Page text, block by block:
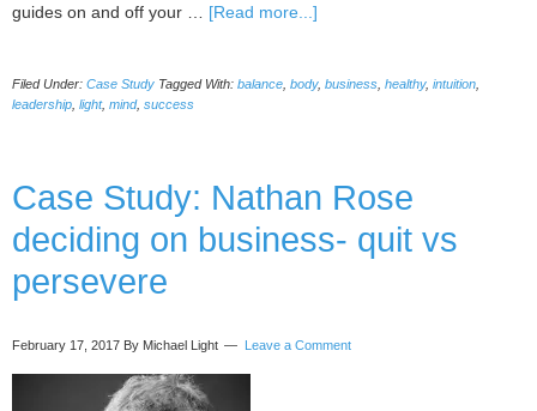
guides on and off your … [Read more...]
Janet
Filed Under: Case Study Tagged With: balance body, business healthy, intuition
leadership light, mind, success
Case Study: Nathan Rose
deciding on business- quit vs
persevere
February 17, 2017 By Michael Light Leave a Comment